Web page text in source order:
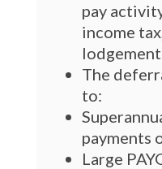
pay
income
The
to:
payments
Large